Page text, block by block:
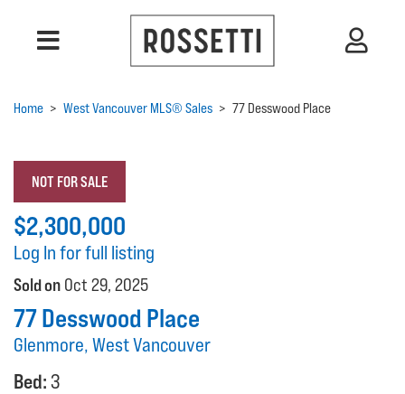
Home > West Vancouver MLS® Sales > 77 Desswood Place
NOT FOR SALE
$2,300,000
Log In for full listing
Sold on Oct 29, 2025
77 Desswood Place
Glenmore, West Vancouver
Bed:3